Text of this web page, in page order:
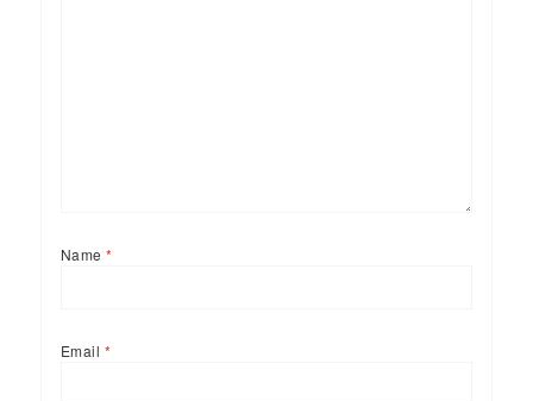
Name*
Email *